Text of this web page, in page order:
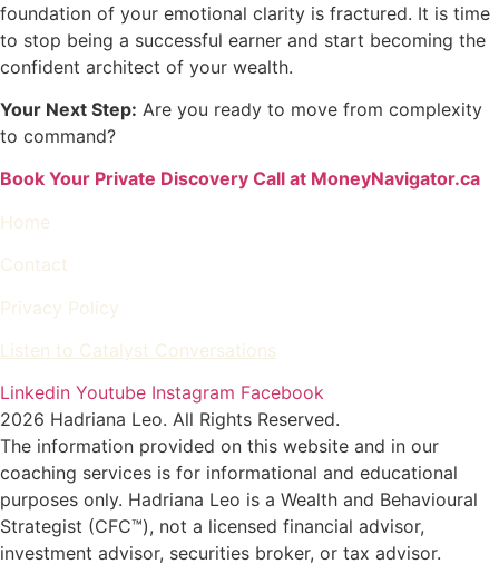
foundation of your emotional clarity is fractured. It is time
to stop being a successful earner and start becoming the
confident architect of your wealth.
Your Next Step: Are you ready to move from complexity
to command?
Book Your Private Discovery Call at MoneyNavigator.ca
Home
Contact
Privacy Policy
Listen to Catalyst Conversations
Linkedin Youtube Instagram Facebook
2026 Hadriana Leo. All Rights Reserved.
The information provided on this website and in our
coaching services is for informational and educational
purposes only. Hadriana Leo is a Wealth and Behavioural
Strategist (CFC™), not a licensed financial advisor,
investment advisor, securities broker, or tax advisor.